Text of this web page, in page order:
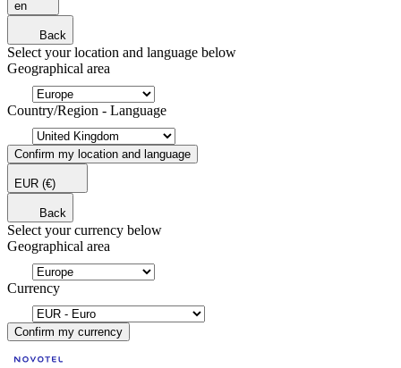
en
Back
Select your location and language below
Geographical area
Country/Region - Language
Confirm my location and language
EUR (€)
Back
Select your currency below
Geographical area
Currency
Confirm my currency